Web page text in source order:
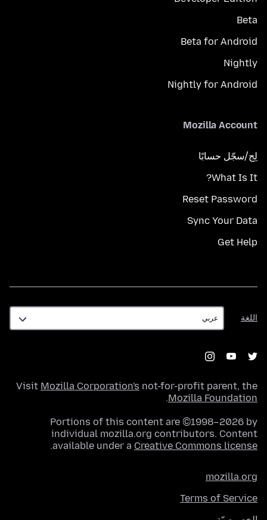
Beta
Beta for Android
Nightly
Nightly for Android
Mozilla Account
لِج/سجّل حسابًا
What Is It?
Reset Password
Sync Your Data
Get Help
اللغة
اللغة
Visit Mozilla Corporation's not-for-profit parent, the
Mozilla Foundation
.
Portions of this content are ©1998–2026 by
individual mozilla.org contributors. Content
available under a Creative Commons license
.
mozilla.org
Terms of Service